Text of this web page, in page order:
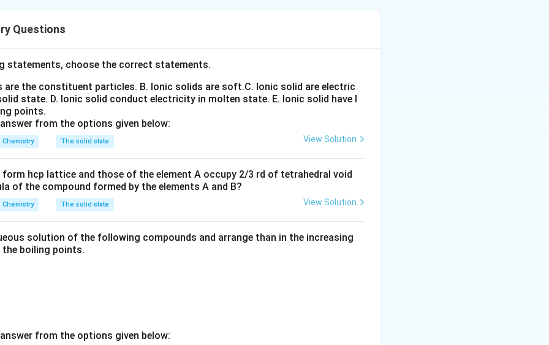
Such questions are particularly important for CUET because they test
product of Kolbe–Schmitt reaction. Phenol reacts with sodium hydroxide to
The sodium phenoxide reacts with carbon dioxide under pressure and
as the:
formed is:
o-Hydroxybenzoic acid
acid after acidification). Thus:
Questions
statements, choose the correct statements.
are the constituent particles. B. Ionic solids are soft.C. Ionic solid are electric
state. D. Ionic solid conduct electricity in molten state. E. Ionic solid have l
points.
from the options given below:
Chemistry The solid state View Solution
hcp lattice and those of the element A occupy 2/3 rd of tetrahedral void
of the compound formed by the elements A and B?
Chemistry The solid state View Solution
solution of the following compounds and arrange than in the increasing
boiling points.
from the options given below: